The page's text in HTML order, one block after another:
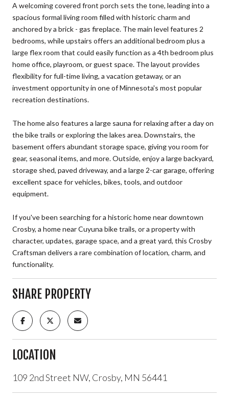
A welcoming covered front porch sets the tone, leading into a
spacious formal living room filled with historic charm and
anchored by a brick - gas fireplace. The main level features 2
bedrooms, while upstairs offers an additional bedroom plus a
large flex room that could easily function as a 4th bedroom plus
home office, playroom, or guest space. The layout provides
flexibility for full-time living, a vacation getaway, or an
investment opportunity in one of Minnesota's most popular
recreation destinations.
The home also features a large sauna for relaxing after a day on
the bike trails or exploring the lakes area. Downstairs, the
basement offers abundant storage space, giving you room for
gear, seasonal items, and more. Outside, enjoy a large backyard,
storage shed, paved driveway, and a large 2-car garage, offering
excellent space for vehicles, bikes, tools, and outdoor
equipment.
If you've been searching for a historic home near downtown
Crosby, a home near Cuyuna bike trails, or a property with
character, updates, garage space, and a great yard, this Crosby
Craftsman delivers a rare combination of location, charm, and
functionality.
SHARE PROPERTY
LOCATION
109 2nd Street NW, Crosby, MN 56441